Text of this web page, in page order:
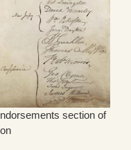
section of